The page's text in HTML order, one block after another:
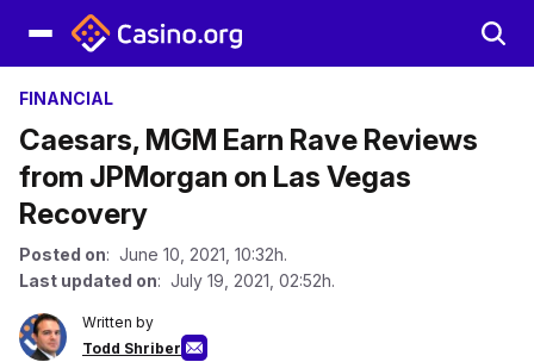
FINANCIAL
Caesars, MGM Earn Rave Reviews
from JPMorgan on Las Vegas
Recovery
Posted on: June 10, 2021, 10:32h.
Last updated on: July 19, 2021, 02:52h.
Written by
Todd Shriber